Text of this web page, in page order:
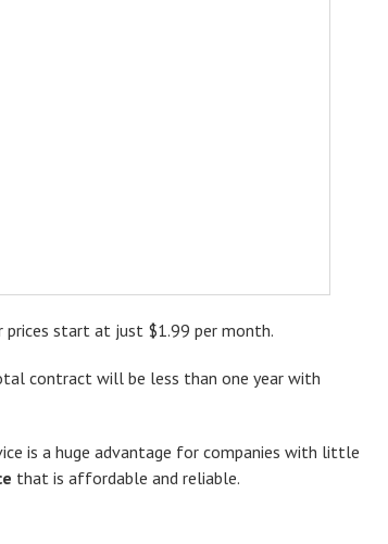
prices start at just $1.99 per month.
contract will be less than one year with
is a huge advantage for companies with little
that is affordable and reliable.